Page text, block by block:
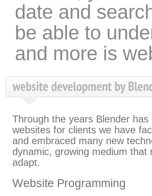
date and
be able to
and more is
Through the years Blender
websites for clients we have
and embraced many new
dynamic, growing medium that
adapt.
Website Programming